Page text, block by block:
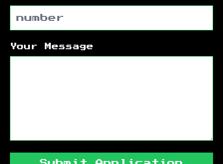
Your Message